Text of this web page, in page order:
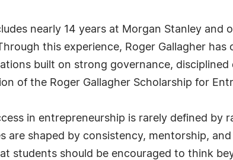
nearly 14 years at Morgan Stanley and
this experience, Roger Gallagher
built on strong governance, disciplined
of the Roger Gallagher Scholarship for
in entrepreneurship is rarely defined by
are shaped by consistency, mentorship,
students should be encouraged to think